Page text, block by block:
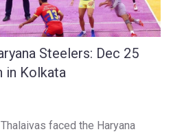
Steelers: Dec 25
in Kolkata
faced the Haryana